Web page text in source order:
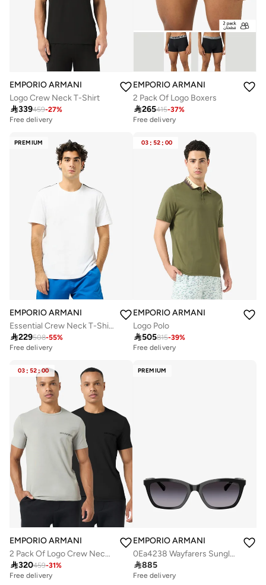
EMPORIO ARMANI
Logo Crew Neck T-Shirt
339459-27%
Free delivery
EMPORIO ARMANI
2 Pack Of Logo Boxers
265415-37%
Free delivery
PREMIUM
EMPORIO ARMANI
Essential Crew Neck T-Shirt
229508-55%
Free delivery
03 : 52 : 00
EMPORIO ARMANI
Logo Polo
505815-39%
Free delivery
03 : 52:00
EMPORIO ARMANI
2 Pack Of Logo Crew Neck T-Shirt
320459-31%
Free delivery
PREMIUM
EMPORIO ARMANI
0Ea4238 Wayfarers Sunglasses
885
Free delivery